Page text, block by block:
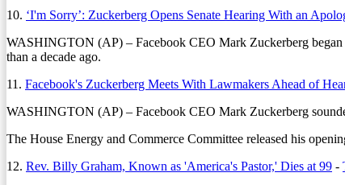
10. ‘I'm Sorry’: Zuckerberg Opens Senate Hearing With an
WASHINGTON (AP) – Facebook CEO Mark Zuckerberg began
than a decade ago.
11. Facebook's Zuckerberg Meets With Lawmakers Ahead of
WASHINGTON (AP) – Facebook CEO Mark Zuckerberg
The House Energy and Commerce Committee released his
12. Rev. Billy Graham, Known as 'America's Pastor,' Dies at 99 -